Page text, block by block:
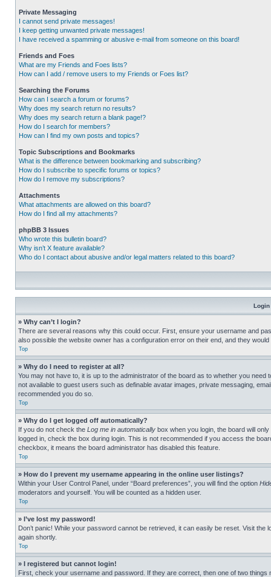
Private Messaging
I cannot send private messages!
I keep getting unwanted private messages!
I have received a spamming or abusive e-mail from someone on this board!
Friends and Foes
What are my Friends and Foes lists?
How can I add / remove users to my Friends or Foes list?
Searching the Forums
How can I search a forum or forums?
Why does my search return no results?
Why does my search return a blank page!?
How do I search for members?
How can I find my own posts and topics?
Topic Subscriptions and Bookmarks
What is the difference between bookmarking and subscribing?
How do I subscribe to specific forums or topics?
How do I remove my subscriptions?
Attachments
What attachments are allowed on this board?
How do I find all my attachments?
phpBB 3 Issues
Who wrote this bulletin board?
Why isn’t X feature available?
Who do I contact about abusive and/or legal matters related to this board?
Login
» Why can’t I login?
There are several reasons why this could occur. First, ensure your username and
also possible the website owner has a configuration error on their end, and they would
Top
» Why do I need to register at all?
You may not have to, it is up to the administrator of the board as to whether you
not available to guest users such as definable avatar images, private messaging,
recommended you do so.
Top
» Why do I get logged off automatically?
If you do not check the Log me in automatically box when you login, the board will
logged in, check the box during login. This is not recommended if you access the
checkbox, it means the board administrator has disabled this feature.
Top
» How do I prevent my username appearing in the online user listings?
Within your User Control Panel, under “Board preferences”, you will find the option
moderators and yourself. You will be counted as a hidden user.
Top
» I’ve lost my password!
Don’t panic! While your password cannot be retrieved, it can easily be reset. Visit the
again shortly.
Top
» I registered but cannot login!
First, check your username and password. If they are correct, then one of two